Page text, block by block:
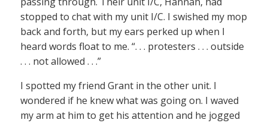
stopped to chat with my unit I/C. I swished my mop
back and forth, but my ears perked up when I
heard words float to me. “. . . protesters . . . outside
. . . not allowed . . .”
I spotted my friend Grant in the other unit. I
wondered if he knew what was going on. I waved
my arm at him to get his attention and he jogged